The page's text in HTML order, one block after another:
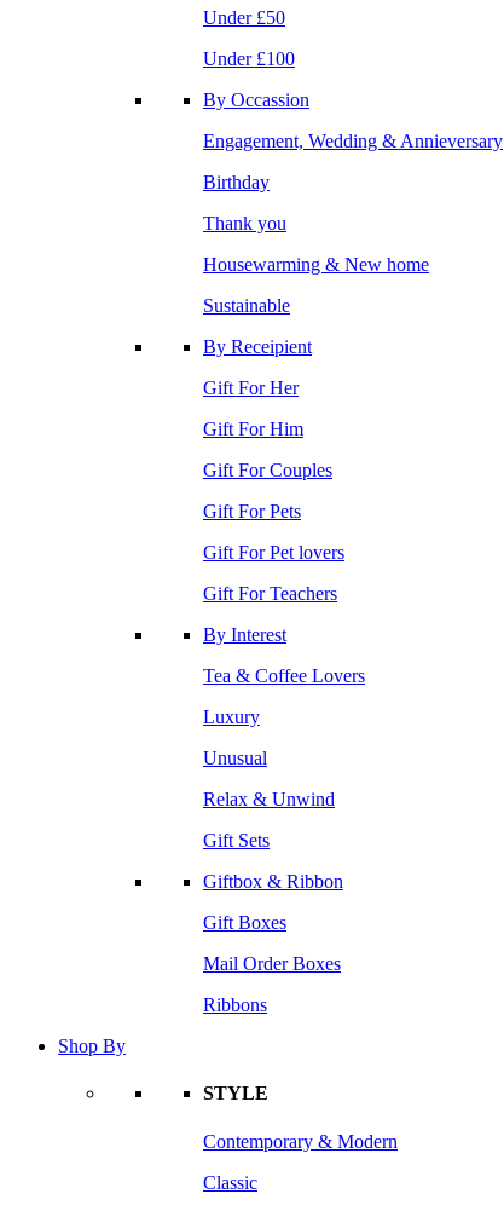
Under £50
Under £100
By Occassion
Engagement, Wedding & Annieversary
Birthday
Thank you
Housewarming & New home
Sustainable
By Receipient
Gift For Her
Gift For Him
Gift For Couples
Gift For Pets
Gift For Pet lovers
Gift For Teachers
By Interest
Tea & Coffee Lovers
Luxury
Unusual
Relax & Unwind
Gift Sets
Giftbox & Ribbon
Gift Boxes
Mail Order Boxes
Ribbons
Shop By
STYLE
Contemporary & Modern
Classic